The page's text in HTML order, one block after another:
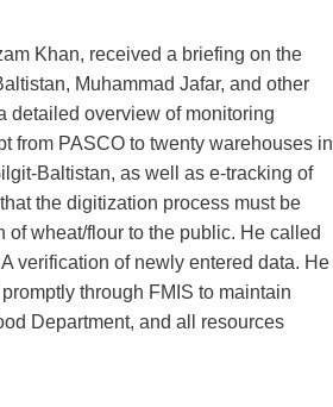
Khan, received a briefing on the
Muhammad Jafar, and other
detailed overview of monitoring
from PASCO to twenty warehouses in
as well as e‑tracking of
the digitization process must be
of wheat/flour to the public. He called
verification of newly entered data. He
through FMIS to maintain
Department, and all resources